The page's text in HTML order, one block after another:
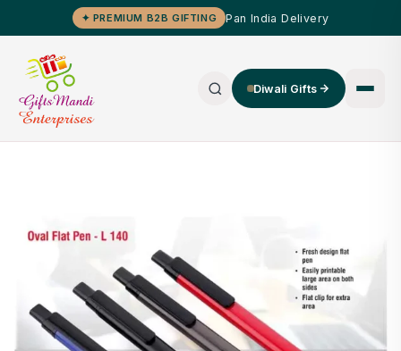
✦ PREMIUM B2B GIFTING Pan India Delivery
Diwali Gifts